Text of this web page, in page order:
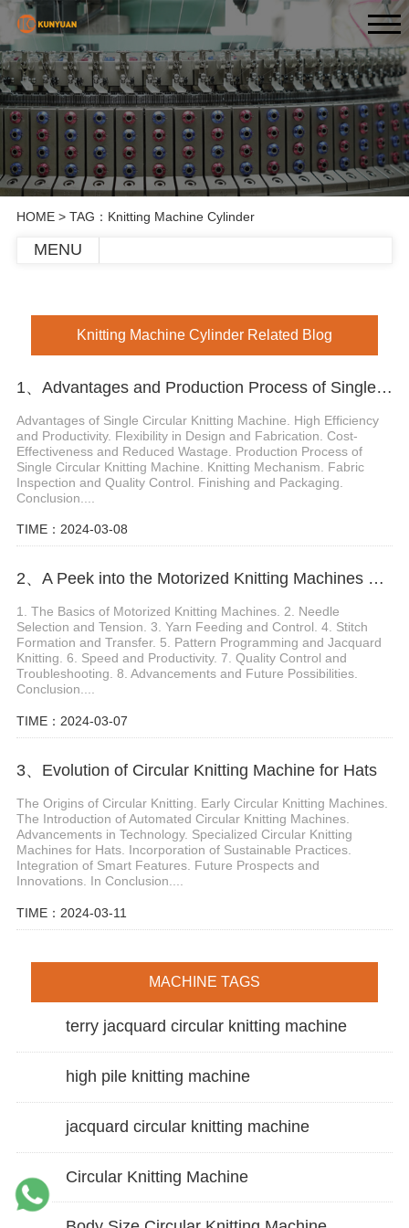
HOME> TAG：Knitting Machine Cylinder
MENU
Knitting Machine Cylinder Related Blog
1、Advantages and Production Process of Single Circular Knitting Machine
Advantages of Single Circular Knitting Machine. High Efficiency
and Productivity. Flexibility in Design and Fabrication. Cost-
Effectiveness and Reduced Wastage. Production Process of
Single Circular Knitting Machine. Knitting Mechanism. Fabric
Inspection and Quality Control. Finishing and Packaging.
Conclusion....
TIME：2024-03-08
2、A Peek into the Motorized Knitting Machines Mechanism and Functions
1. The Basics of Motorized Knitting Machines. 2. Needle
Selection and Tension. 3. Yarn Feeding and Control. 4. Stitch
Formation and Transfer. 5. Pattern Programming and Jacquard
Knitting. 6. Speed and Productivity. 7. Quality Control and
Troubleshooting. 8. Advancements and Future Possibilities.
Conclusion....
TIME：2024-03-07
3、Evolution of Circular Knitting Machine for Hats
The Origins of Circular Knitting. Early Circular Knitting Machines.
The Introduction of Automated Circular Knitting Machines.
Advancements in Technology. Specialized Circular Knitting
Machines for Hats. Incorporation of Sustainable Practices.
Integration of Smart Features. Future Prospects and
Innovations. In Conclusion....
TIME：2024-03-11
MACHINE TAGS
terry jacquard circular knitting machine
high pile knitting machine
jacquard circular knitting machine
Circular Knitting Machine